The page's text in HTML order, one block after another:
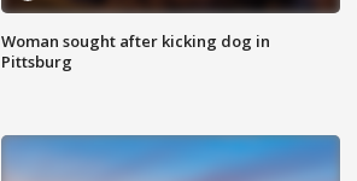
Woman sought after kicking dog in
Pittsburg